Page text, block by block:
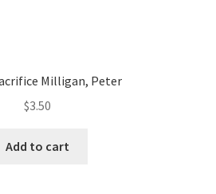
Milligan, Peter
$3.50
Add to cart